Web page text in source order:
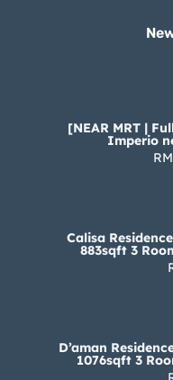
[NEAR MRT |
Imperio
Calisa
883sqft 3
D’aman
1076sqft 3